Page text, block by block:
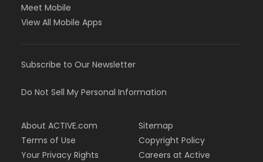
Meet Mobile
View All Mobile Apps
Subscribe to Our Newsletter
Do Not Sell My Personal Information
About ACTIVE.com
Terms of Use
Your Privacy Rights
Sitemap
Copyright Policy
Careers at Active